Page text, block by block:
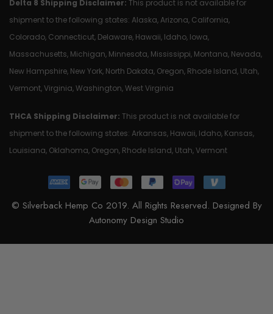
Delta 8 Shipping Disclaimer: This product is not available for
shipment to the following states: Alaska, Arizona, California,
Colorado, Connecticut, Delaware, Hawaii, Idaho, Iowa,
Massachusetts, Michigan, Minnesota, Mississippi, Montana, Nevada,
New Hampshire, New York, North Dakota, Oregon, Rhode Island, Utah,
Vermont, Virginia, Washington, West Virginia
THCA Shipping Disclaimer: This product is not available for
shipment to the following states: Arkansas, Hawaii, Idaho, Kansas,
Louisiana, Oklahoma, Oregon, Rhode Island, Utah, Vermont
© Silverback Hemp Co 2019. All Rights Reserved. Designed By
Autonomy Design Studio